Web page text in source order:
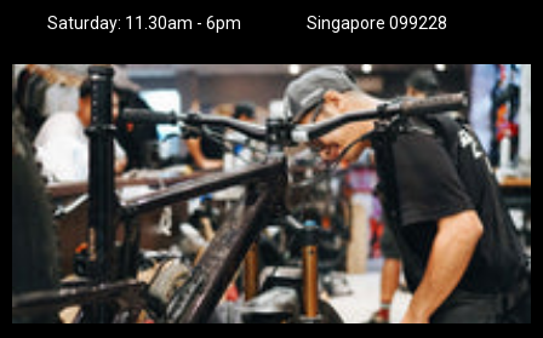
Saturday: 11.30am - 6pm
Singapore 099228